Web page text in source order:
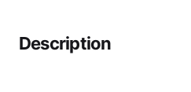
Description